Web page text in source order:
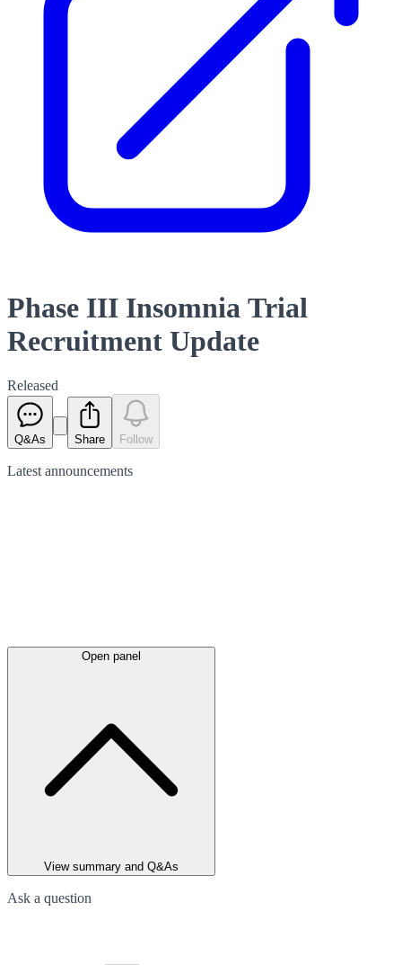
Phase III Insomnia Trial
Recruitment Update
Released
Q&As Share Follow
Latest announcements
Open panel
View summary and Q&As
Ask a question